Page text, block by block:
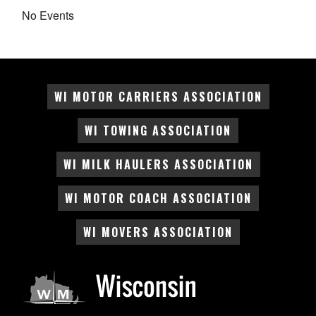
No Events
WI MOTOR CARRIERS ASSOCIATION
WI TOWING ASSOCIATION
WI MILK HAULERS ASSOCIATION
WI MOTOR COACH ASSOCIATION
WI MOVERS ASSOCIATION